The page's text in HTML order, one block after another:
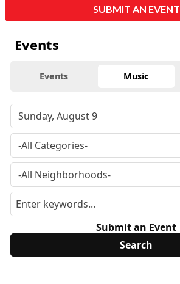
SUBMIT AN EVENT
Events
Events Music
Submit an Event